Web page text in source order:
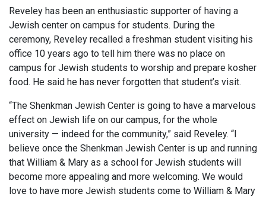
Reveley has been an enthusiastic supporter of having a
Jewish center on campus for students. During the
ceremony, Reveley recalled a freshman student visiting his
office 10 years ago to tell him there was no place on
campus for Jewish students to worship and prepare kosher
food. He said he has never forgotten that student’s visit.
“The Shenkman Jewish Center is going to have a marvelous
effect on Jewish life on our campus, for the whole
university — indeed for the community,” said Reveley. “I
believe once the Shenkman Jewish Center is up and running
that William & Mary as a school for Jewish students will
become more appealing and more welcoming. We would
love to have more Jewish students come to William & Mary